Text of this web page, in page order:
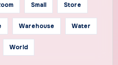
Small Store
Warehouse Water
World